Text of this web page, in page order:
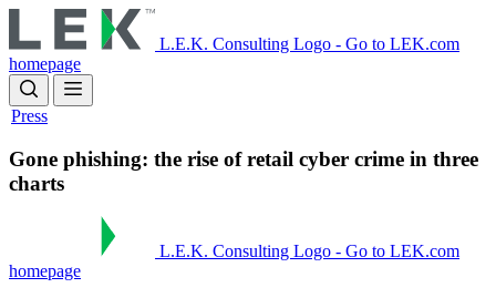
to
main
content
L.E.K. Consulting Logo - Go to LEK.com
homepage
Press
Gone phishing: the rise of retail cyber crime in three
charts
L.E.K. Consulting Logo - Go to LEK.com
homepage